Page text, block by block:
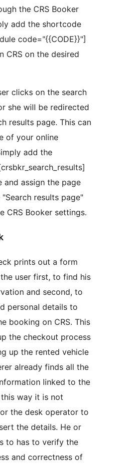
the CRS Booker
add the shortcode
code="{{CODE}}"]
CRS on the desired
clicks on the search
she will be redirected
results page. This can
of your online
add the
and assign the page
results page"
CRS Booker settings.
prints out a form
user first, to find his
and second, to
personal details to
booking on CRS. This
the checkout process
up the rented vehicle
already finds all the
linked to the
way it is not
the desk operator to
the details. He or
to has to verify the
and correctness of